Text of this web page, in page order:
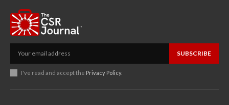
SUBSCRIBE
I've read and accept the Privacy Policy.